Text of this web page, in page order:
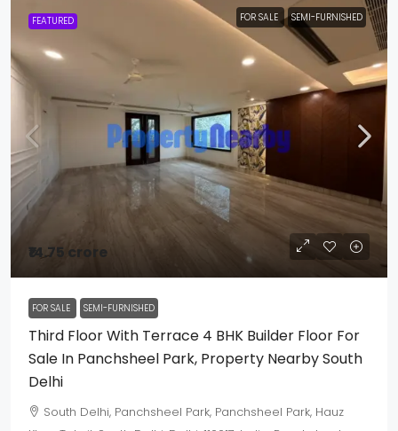
FEATURED FOR SALE SEMI-FURNISHED
₹14.75 crore
FOR SALE SEMI-FURNISHED
Third Floor With Terrace 4 BHK Builder Floor For
Sale In Panchsheel Park, Property Nearby South
Delhi
South Delhi, Panchsheel Park, Panchsheel Park, Hauz